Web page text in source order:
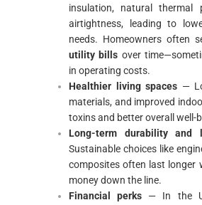
insulation, natural thermal
airtightness, leading to
needs. Homeowners often
utility bills over
in operating costs.
Healthier living spaces —
materials, and improved
toxins and better overall well-
Long-term durability and
Sustainable choices like
composites often last longer
money down the line.
Financial perks — In the